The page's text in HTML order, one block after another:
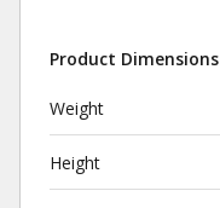
Product Dimensions
Weight
Height